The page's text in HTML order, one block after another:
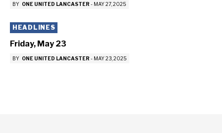
BY ONE UNITED LANCASTER - MAY 27, 2025
HEADLINES
Friday, May 23
BY ONE UNITED LANCASTER - MAY 23, 2025